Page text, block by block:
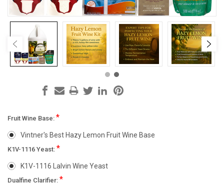
Fruit Wine Base: *
Vintner's Best Hazy Lemon Fruit Wine Base
K1V-1116 Yeast: *
K1V-1116 Lalvin Wine Yeast
Dualfine Clarifier: *